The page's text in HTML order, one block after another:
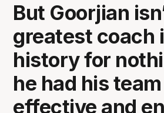
But Goorjian
greatest coach
history for
he had his
effective and